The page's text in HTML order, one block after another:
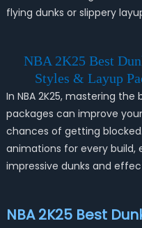
flying dunks or slippery
NBA 2K25 Best
Styles & Layup
In NBA 2K25, mastering
packages can improve
chances of getting
animations for every build,
impressive dunks and
NBA 2K25 Best